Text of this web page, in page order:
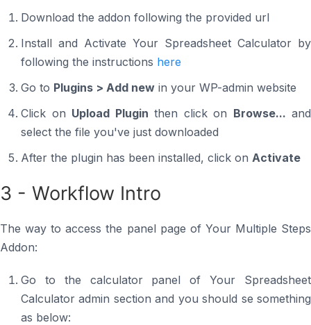
Download the addon following the provided url
Install and Activate Your Spreadsheet Calculator by
following the instructions here
Go to Plugins > Add new in your WP-admin website
Click on Upload Plugin then click on Browse... and
select the file you've just downloaded
After the plugin has been installed, click on Activate
3 - Workflow Intro
The way to access the panel page of Your Multiple Steps
Addon:
Go to the calculator panel of Your Spreadsheet
Calculator admin section and you should se something
as below: